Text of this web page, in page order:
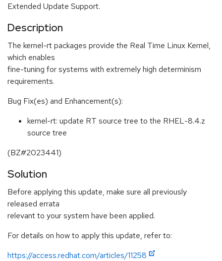
Extended Update Support.
Description
The kernel-rt packages provide the Real Time Linux Kernel,
which enables
fine-tuning for systems with extremely high determinism
requirements.
Bug Fix(es) and Enhancement(s):
kernel-rt: update RT source tree to the RHEL-8.4.z
source tree
(BZ#2023441)
Solution
Before applying this update, make sure all previously
released errata
relevant to your system have been applied.
For details on how to apply this update, refer to:
https://access.redhat.com/articles/11258